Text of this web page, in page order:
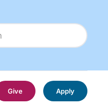
Give Apply